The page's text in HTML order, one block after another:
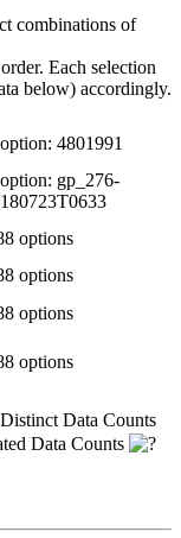
combinations of
Each selection
below) accordingly.
4801991
gp_276-
options
options
options
options
Distinct Data Counts
Data Counts